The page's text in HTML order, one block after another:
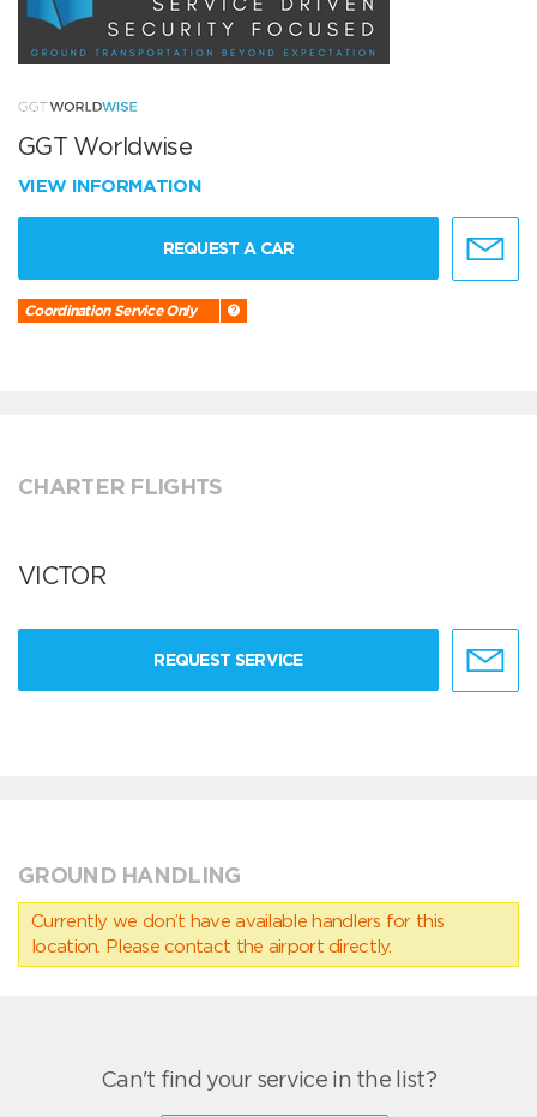
GGT Worldwise
VIEW INFORMATION
REQUEST A CAR
Coordination Service Only
CHARTER FLIGHTS
VICTOR
REQUEST SERVICE
GROUND HANDLING
Currently we don’t have available handlers for this
location. Please contact the airport directly.
Can't find your service in the list?